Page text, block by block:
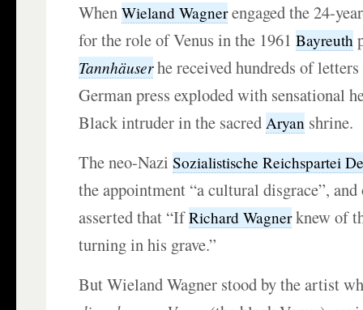
WhenWieland Wagnerengaged the 24-
for the role of Venus in the 1961Bayreuth
Tannhäuserhe received hundreds of
German press exploded with sensational
Black intruder in the sacredAryan shrine.
The neo-NaziSozialistische Reichspartei
the appointment “a cultural disgrace”,
asserted that “IfRichard Wagnerknew of
turning in his grave.”
But Wieland Wagner stood by the artist